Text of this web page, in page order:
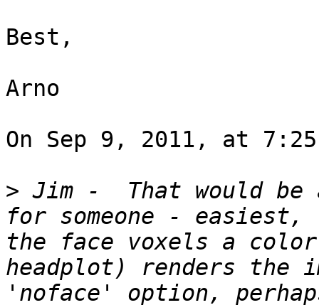
Best,
Arno
On Sep 9, 2011, at
> Jim -  That would be
for someone -
the face voxels a
headplot) renders the